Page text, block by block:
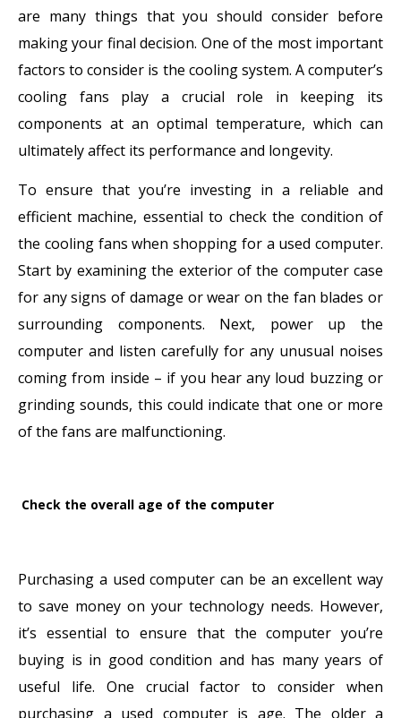
are many things that you should consider before
making your final decision. One of the most important
factors to consider is the cooling system. A computer’s
cooling fans play a crucial role in keeping its
components at an optimal temperature, which can
ultimately affect its performance and longevity.
To ensure that you’re investing in a reliable and
efficient machine, essential to check the condition of
the cooling fans when shopping for a used computer.
Start by examining the exterior of the computer case
for any signs of damage or wear on the fan blades or
surrounding components. Next, power up the
computer and listen carefully for any unusual noises
coming from inside – if you hear any loud buzzing or
grinding sounds, this could indicate that one or more
of the fans are malfunctioning.
Check the overall age of the computer
Purchasing a used computer can be an excellent way
to save money on your technology needs. However,
it’s essential to ensure that the computer you’re
buying is in good condition and has many years of
useful life. One crucial factor to consider when
purchasing a used computer is age. The older a